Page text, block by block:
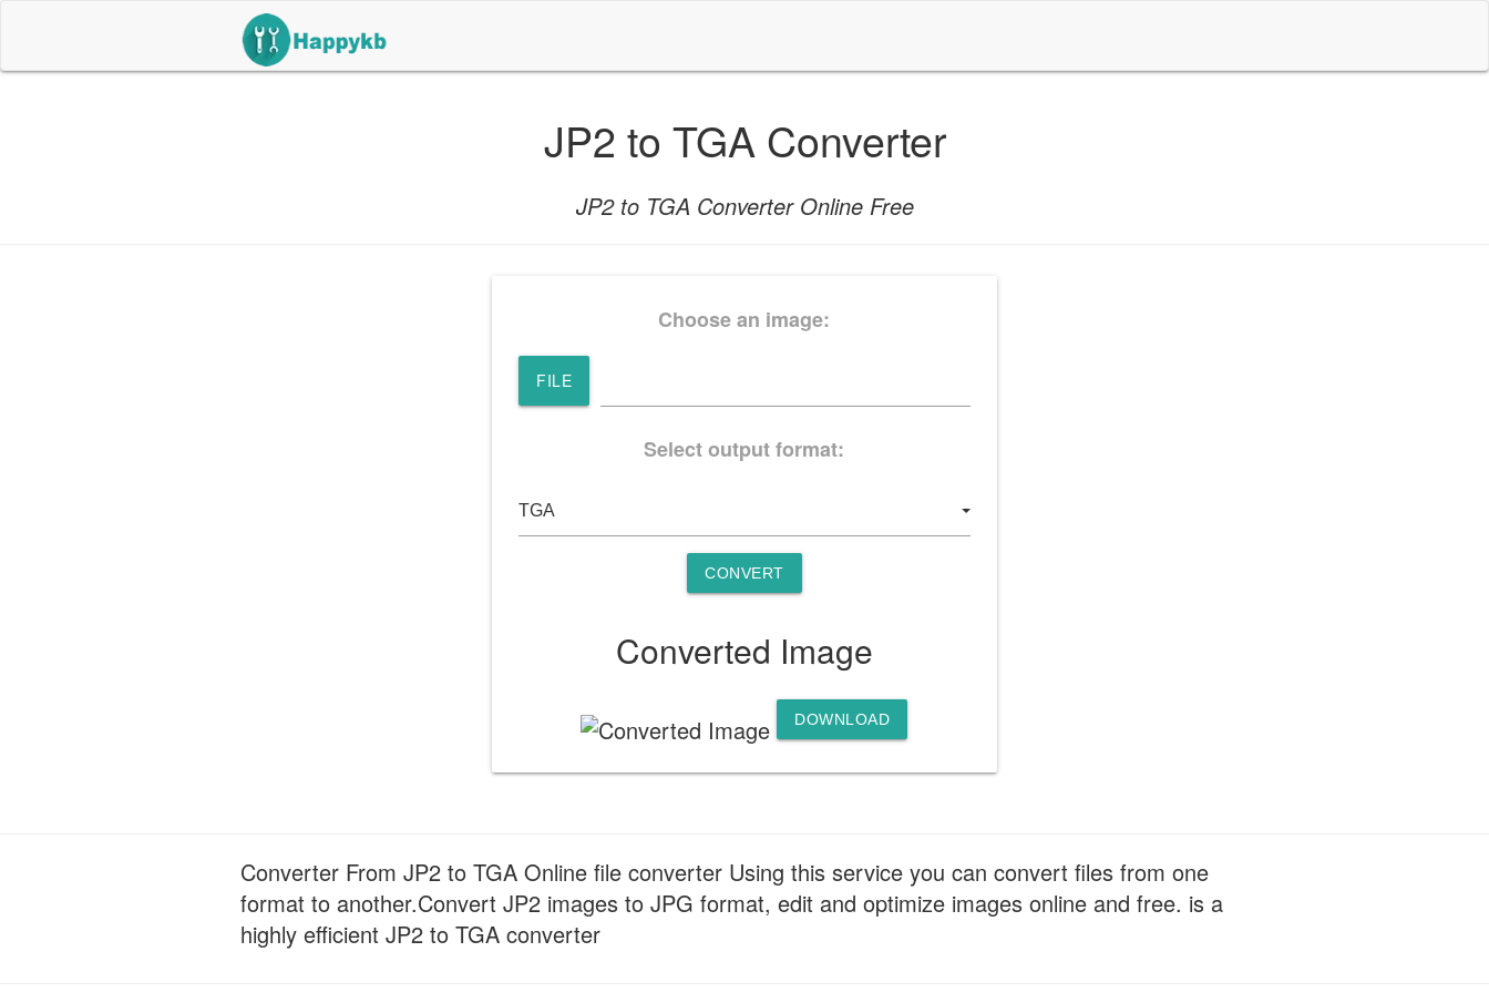
JP2 to TGA Converter
JP2 to TGA Converter Online Free
Choose an image:
FILE
Select output format:
CONVERT
Converted Image
DOWNLOAD
Converter From JP2 to TGA Online file converter Using this service you can convert files from one
format to another.Convert JP2 images to JPG format, edit and optimize images online and free. is a
highly efficient JP2 to TGA converter